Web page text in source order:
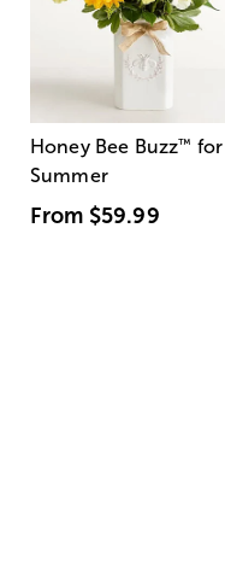
Honey Bee Buzz™ for
Summer
From $59.99